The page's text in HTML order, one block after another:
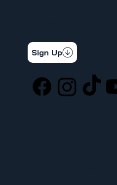
Get the latest news & updates
Sign Up